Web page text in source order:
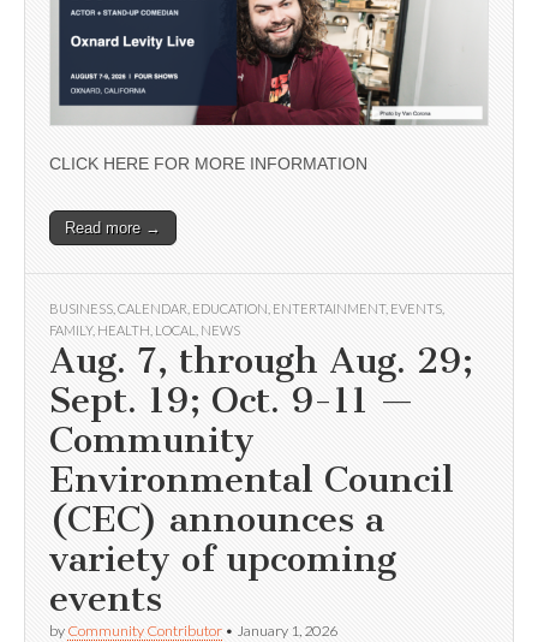
CLICK HERE FOR MORE INFORMATION
Read more →
BUSINESS CALENDAR EDUCATION ENTERTAINMENT, EVENTS
FAMILY, HEALTH LOCAL NEWS
Aug. 7, through Aug. 29;
Sept. 19; Oct. 9-11 —
Community
Environmental Council
(CEC) announces a
variety of upcoming
events
by Community Contributor • January 1, 2026